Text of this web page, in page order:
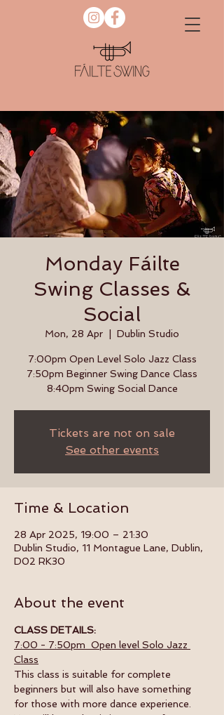
Monday Fáilte
Swing Classes &
Social
Mon, 28 Apr Dublin Studio
7:00pm Open Level Solo Jazz Class
7:50pm Beginner Swing Dance Class
8:40pm Swing Social Dance
Tickets are not on sale
See other events
Time & Location
28 Apr 2025, 19:00 – 21:30
Dublin Studio, 11 Montague Lane, Dublin,
D02 RK30
About the event
CLASS DETAILS:
7:00 - 7:50pm  Open level Solo Jazz
Class
This class is suitable for complete
beginners but will also have something
for those with more dance experience.